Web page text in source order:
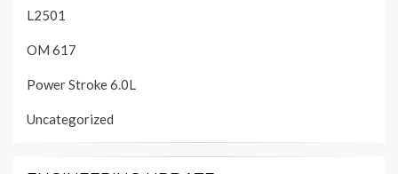
L2501
OM 617
Power Stroke 6.0L
Uncategorized